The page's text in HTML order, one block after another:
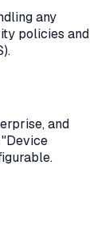
any
policies and
and
"Device